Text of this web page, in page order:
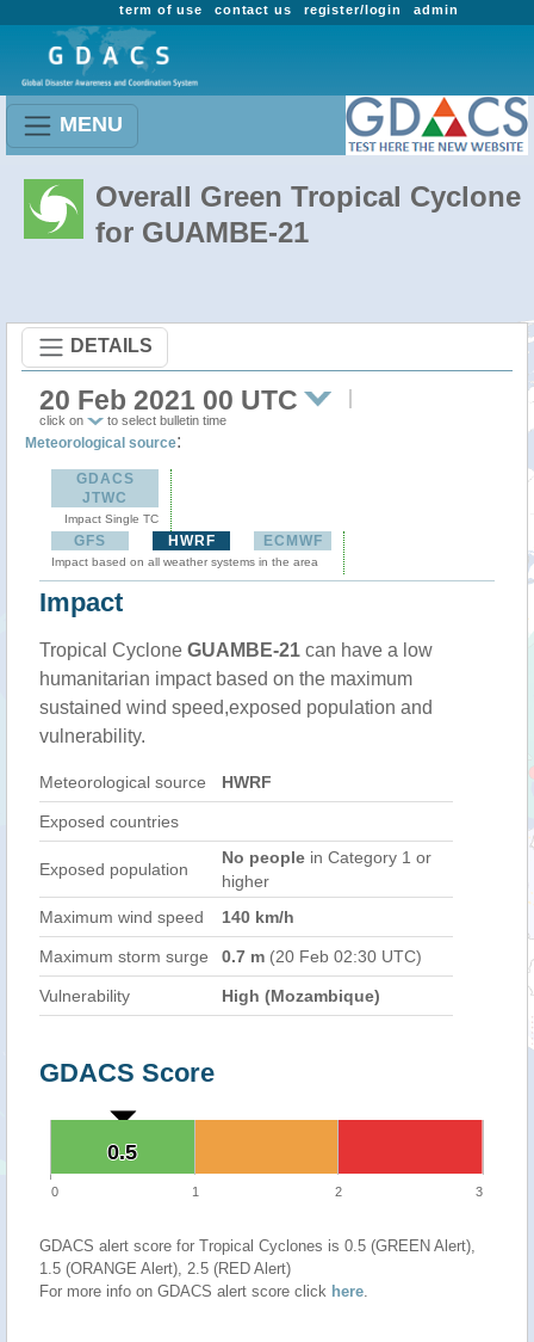
admin
register/login
contact us
term of use
MENU
Overall Green Tropical Cyclone
for GUAMBE-21
DETAILS
20 Feb 2021 00 UTC
click on to select bulletin time
Meteorological source:
GDACS
JTWC
Impact Single TC
GFS HWRF ECMWF
Impact based on all weather systems in the area
Impact
Tropical Cyclone GUAMBE-21 can have a low
humanitarian impact based on the maximum
sustained wind speed,exposed population and
vulnerability.
Meteorological source HWRF
Exposed countries
Exposed population
No people in Category 1 or
higher
Maximum wind speed
140 km/h
Maximum storm surge 0.7 m (20 Feb 02:30 UTC)
Vulnerability High (Mozambique)
GDACS Score
0.5
0.5
0 1 2 3
GDACS alert score for Tropical Cyclones is 0.5 (GREEN Alert),
1.5 (ORANGE Alert), 2.5 (RED Alert)
For more info on GDACS alert score click here.